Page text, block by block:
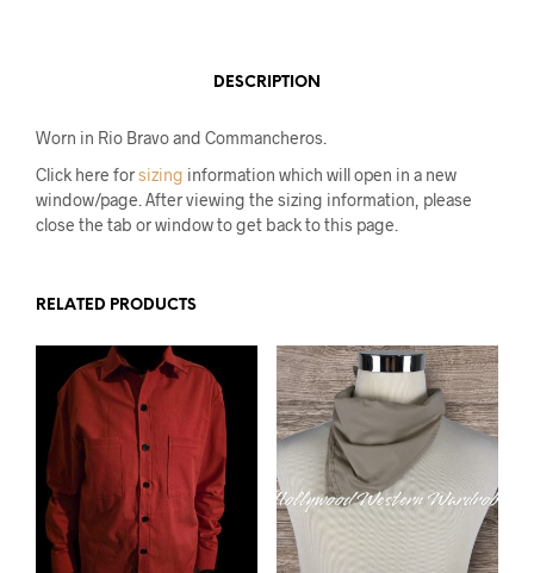
DESCRIPTION
Worn in Rio Bravo and Commancheros.
Click here forsizing information which will open in a new
window/page. After viewing the sizing information, please
close the tab or window to get back to this page.
RELATED PRODUCTS